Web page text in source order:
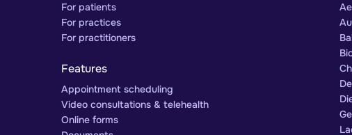
For patients
For practices
For practitioners
Features
Appointment scheduling
Video consultations & telehealth
Online forms